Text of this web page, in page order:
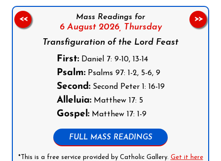
Mass Readings for
6 August 2026, Thursday
Transfiguration of the Lord Feast
First:Daniel 7: 9-10, 13-14
Psalm:Psalms 97: 1-2, 5-6, 9
Second:Second Peter 1: 16-19
Alleluia:Matthew 17: 5
Gospel:Matthew 17: 1-9
FULL MASS READINGS
*This is a free service provided by Catholic Gallery. Get it here
<< >>